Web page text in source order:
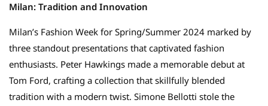
Milan: Tradition and Innovation
Milan’s Fashion Week for Spring/Summer 2024 marked by
three standout presentations that captivated fashion
enthusiasts. Peter Hawkings made a memorable debut at
Tom Ford, crafting a collection that skillfully blended
tradition with a modern twist. Simone Bellotti stole the